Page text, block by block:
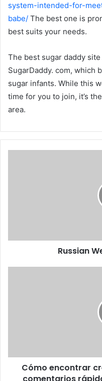
system-intended-for-
babe/ The best one is
best suits your needs.
The best sugar daddy
SugarDaddy. com, which
sugar infants. While this
time for you to join, it’s
area.
Russian
Cómo encontrar